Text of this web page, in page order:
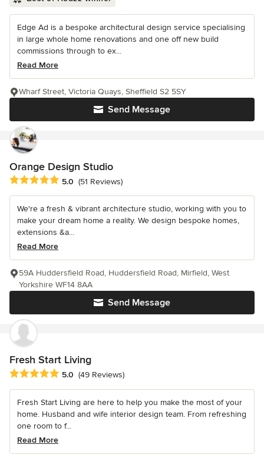
Edge Ad is a bespoke architectural design service specialising
in large whole home renovations and one off new build
commissions through to ex...
Read More
Send Message
Wharf Street, Victoria Quays, Sheffield S2 5SY
Orange Design Studio
Average rating: 5 out of 5 stars
5.0 (51 Reviews)
We're a fresh & vibrant architecture studio, working with you to
make your dream home a reality. We design bespoke homes,
extensions &a...
Read More
Send Message
59A Huddersfield Road, Huddersfield Road, Mirfield, West
Yorkshire WF14 8AA
Fresh Start Living
Average rating: 5 out of 5 stars
5.0 (49 Reviews)
Fresh Start Living are here to help you make the most of your
home. Husband and wife interior design team. From refreshing
one room to f...
Read More